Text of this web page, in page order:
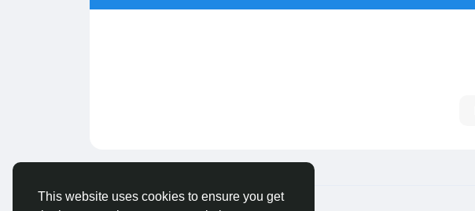
This website uses cookies to ensure you get
© 2026 FriendHyve English